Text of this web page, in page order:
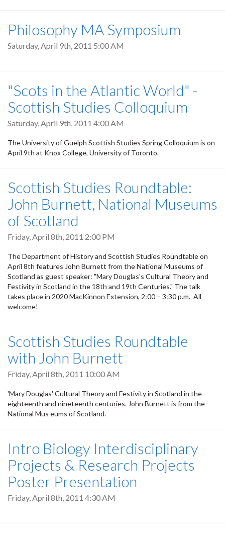
Philosophy MA Symposium
Saturday, April 9th, 2011 5:00 AM
"Scots in the Atlantic World" -
Scottish Studies Colloquium
Saturday, April 9th, 2011 4:00 AM
The University of Guelph Scottish Studies Spring Colloquium is on
April 9th at Knox College, University of Toronto.
Scottish Studies Roundtable:
John Burnett, National Museums
of Scotland
Friday, April 8th, 2011 2:00 PM
The Department of History and Scottish Studies Roundtable on
April 8th features John Burnett from the National Museums of
Scotland as guest speaker: "Mary Douglas's Cultural Theory and
Festivity in Scotland in the 18th and 19th Centuries." The talk
takes place in 2020 MacKinnon Extension, 2:00 – 3:30 p.m. All
welcome!
Scottish Studies Roundtable
with John Burnett
Friday, April 8th, 2011 10:00 AM
'Mary Douglas' Cultural Theory and Festivity in Scotland in the
eighteenth and nineteenth centuries. John Burnett is from the
National Mus eums of Scotland.
Intro Biology Interdisciplinary
Projects & Research Projects
Poster Presentation
Friday, April 8th, 2011 4:30 AM